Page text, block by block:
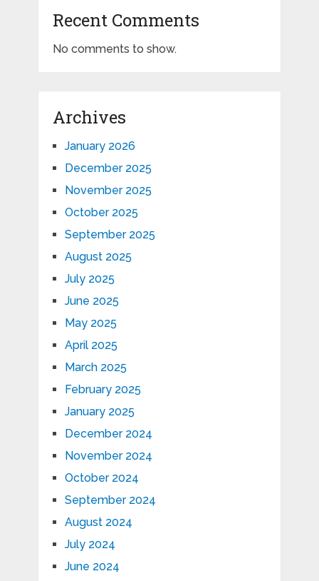
Recent Comments
No comments to show.
Archives
January 2026
December 2025
November 2025
October 2025
September 2025
August 2025
July 2025
June 2025
May 2025
April 2025
March 2025
February 2025
January 2025
December 2024
November 2024
October 2024
September 2024
August 2024
July 2024
June 2024